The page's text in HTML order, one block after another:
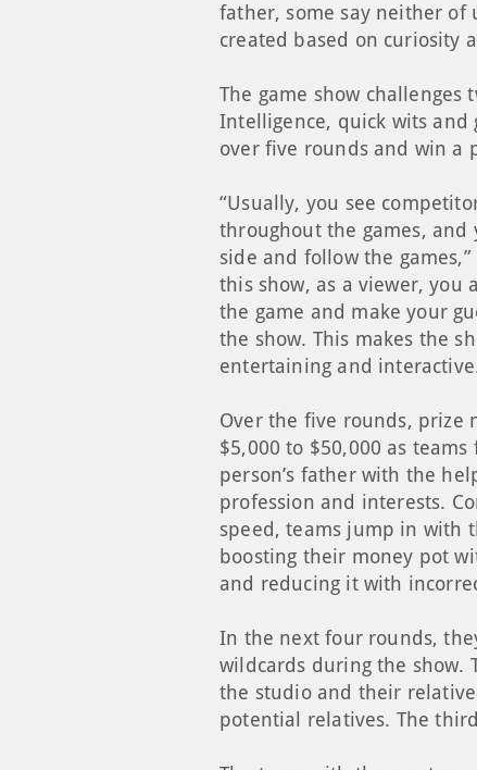
father, some say neither of
created based on curiosity
The game show
Intelligence, quick wits
over five rounds and win a
“Usually, you see
throughout the games, and
side and follow the games,”
this show, as a viewer, you
the game and make your
the show. This makes the
entertaining and
Over the five rounds, prize
$5,000 to $50,000 as
person’s father with the
profession and interests.
speed, teams jump in with
boosting their money pot
and reducing it with
In the next four rounds,
wildcards during the show.
the studio and their
potential relatives. The